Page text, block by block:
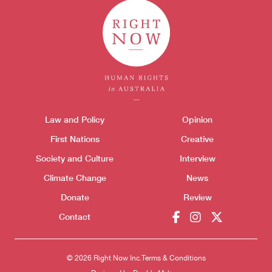
Themes menu
Law and Policy
First Nations
Society and Culture
Climate Change
Donate
Contact
Opinion
Creative
Interview
News
Review
© 2026 Right Now Inc.Terms & Conditions